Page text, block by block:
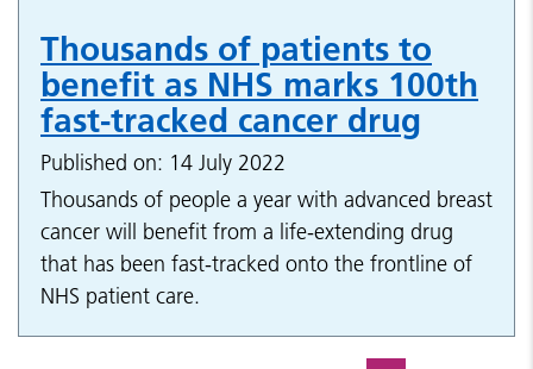
Thousands of patients to
benefit as NHS marks 100th
fast-tracked cancer drug
Published on: 14 July 2022
Thousands of people a year with advanced breast
cancer will benefit from a life-extending drug
that has been fast-tracked onto the frontline of
NHS patient care.